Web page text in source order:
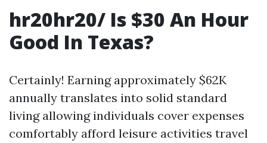
hr20hr20/ Is $30 An Hour
Good In Texas?
Certainly! Earning approximately $62K
annually translates into solid standard
living allowing individuals cover expenses
comfortably afford leisure activities travel